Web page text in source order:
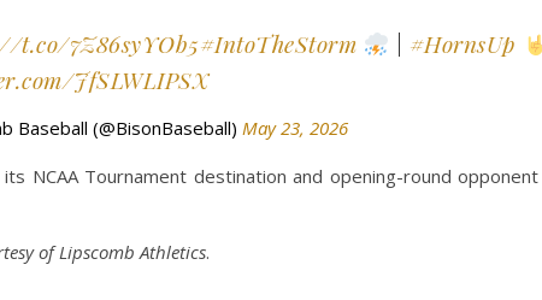
t.co/7Z86syYOb5#IntoTheStorm | #HornsUp
JfSLWLIPSX
Baseball (@BisonBaseball) May 23, 2026
its NCAA Tournament destination and opening-round
of Lipscomb Athletics.